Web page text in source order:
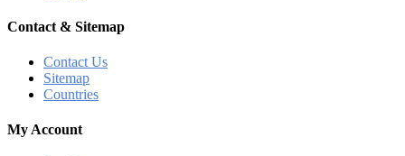
Contact & Sitemap
Contact Us
Sitemap
Countries
My Account